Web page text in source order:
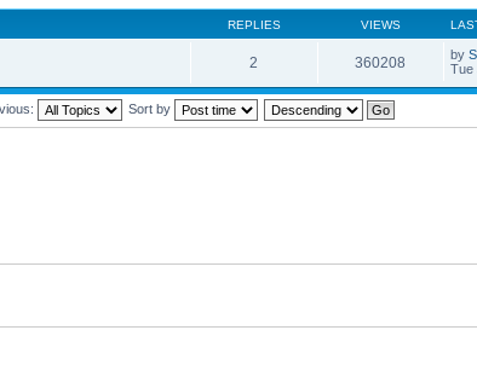
REPLIES VIEWS
2 360208 by
Tue
Sort by